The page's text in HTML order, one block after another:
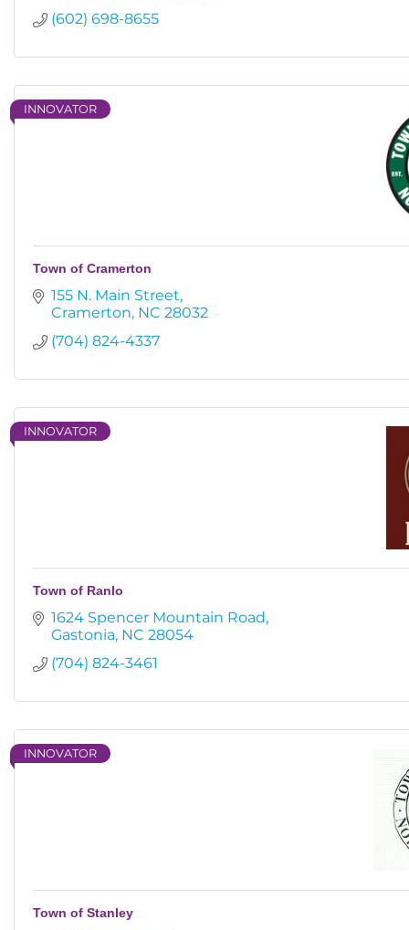
(602) 698-8655
INNOVATOR
Town of Cramerton
155 N. Main Street
Cramerton NC 28032
(704) 824-4337
INNOVATOR
Town of Ranlo
1624 Spencer Mountain Road
Gastonia NC 28054
(704) 824-3461
INNOVATOR
Town of Stanley